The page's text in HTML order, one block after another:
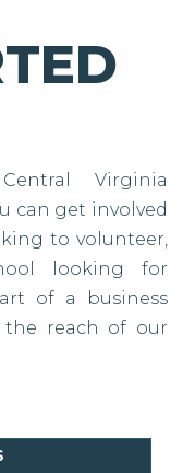
Virginia
can get involved
to volunteer,
looking for
of a business
reach of our